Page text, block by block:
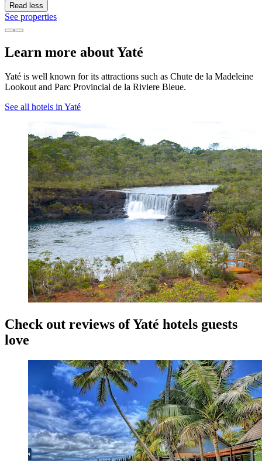
Read less
See properties
Learn more about Yaté
Yaté is well known for its attractions such as Chute de la Madeleine
Lookout and Parc Provincial de la Riviere Bleue.
See all hotels in Yaté
Check out reviews of Yaté hotels guests
love